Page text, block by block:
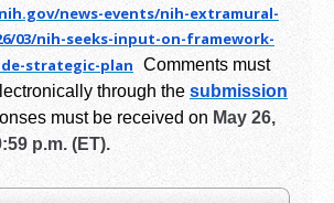
news-events/nih-extramural-
03/nih-seeks-input-on-framework-
strategic-plan Comments must
through the submission
must be received on May 26,
p.m. (ET).